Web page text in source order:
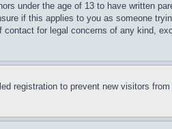
under the age of 13 to have written
if this applies to you as someone
for legal concerns of any kind,
registration to prevent new visitors